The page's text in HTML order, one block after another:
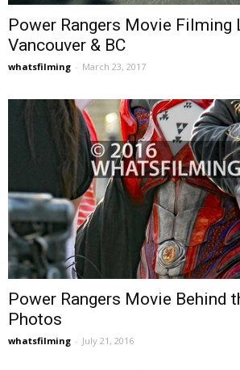
Power Rangers Movie Filming
Vancouver & BC
whatsfilming - March 23, 2017
Power Rangers Movie Behind
Photos
whatsfilming - July 21, 2016